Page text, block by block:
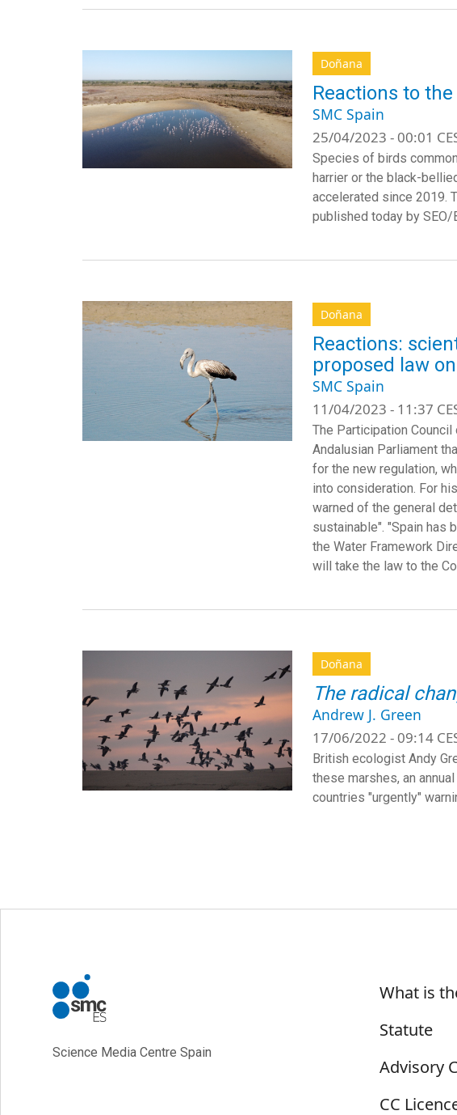
Doñana
Reactions to
SMC Spain
25/04/2023 - 00:01
Species of birds
harrier or the black-
accelerated since 2019.
published today by SEO/
Doñana
Reactions:
proposed law
SMC Spain
11/04/2023 - 11:37
The Participation
Andalusian Parliament
for the new regulation,
into consideration. For
warned of the general
sustainable". "Spain has
the Water Framework
will take the law to the
Doñana
The radical
Andrew J. Green
17/06/2022 - 09:14
British ecologist Andy
these marshes, an
countries "urgently"
Science Media Centre Spain
Sobre
What is
Statute
Advisory
CC